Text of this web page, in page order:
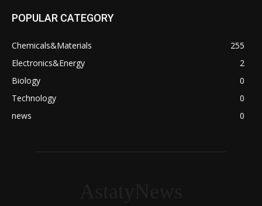
POPULAR CATEGORY
Chemicals&Materials
255
Electronics&Energy
2
Biology
0
Technology
0
news
0